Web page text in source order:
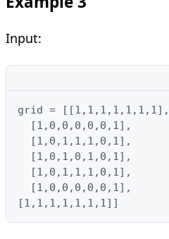
Input:
grid = [[1,1,1,1,1,1,1],
[1,0,0,0,0,0,1],
[1,0,1,1,1,0,1],
[1,0,1,0,1,0,1],
[1,0,1,1,1,0,1],
[1,0,0,0,0,0,1],
[1,1,1,1,1,1,1]]